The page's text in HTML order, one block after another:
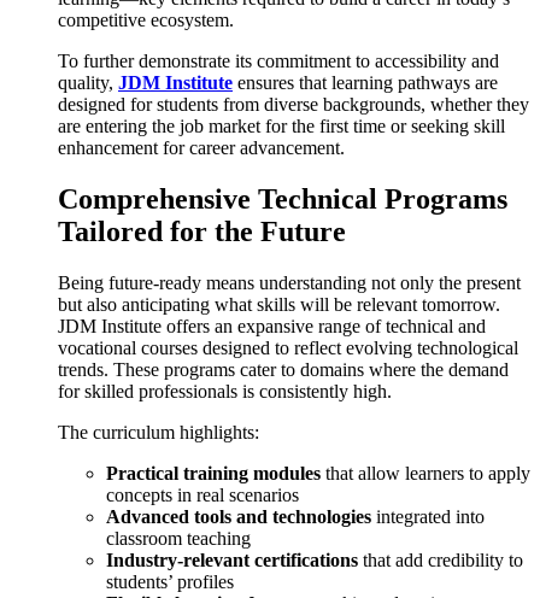
competitive ecosystem.
To further demonstrate its commitment to accessibility and
quality, JDM Institute ensures that learning pathways are
designed for students from diverse backgrounds, whether they
are entering the job market for the first time or seeking skill
enhancement for career advancement.
Comprehensive Technical Programs
Tailored for the Future
Being future-ready means understanding not only the present
but also anticipating what skills will be relevant tomorrow.
JDM Institute offers an expansive range of technical and
vocational courses designed to reflect evolving technological
trends. These programs cater to domains where the demand
for skilled professionals is consistently high.
The curriculum highlights:
Practical training modules that allow learners to apply
concepts in real scenarios
Advanced tools and technologies integrated into
classroom teaching
Industry-relevant certifications that add credibility to
students’ profiles